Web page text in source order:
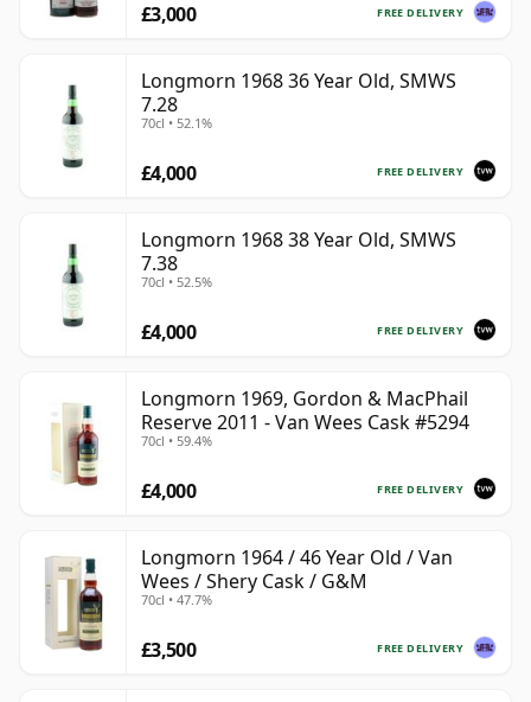
FREE DELIVERY
£3,000
Longmorn 1968 36 Year Old, SMWS
7.28
70cl • 52.1%
FREE DELIVERY
£4,000
Longmorn 1968 38 Year Old, SMWS
7.38
70cl • 52.5%
FREE DELIVERY
£4,000
Longmorn 1969, Gordon & MacPhail
Reserve 2011 - Van Wees Cask #5294
70cl • 59.4%
FREE DELIVERY
£4,000
Longmorn 1964 / 46 Year Old / Van
Wees / Shery Cask / G&M
70cl • 47.7%
FREE DELIVERY
£3,500